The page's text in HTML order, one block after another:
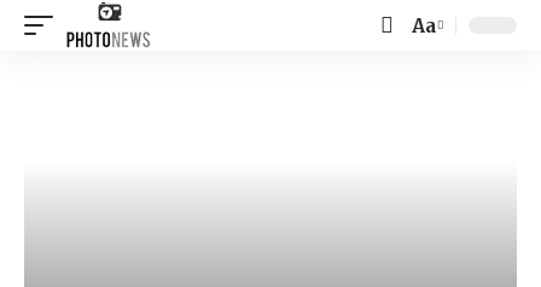
Font
Aa